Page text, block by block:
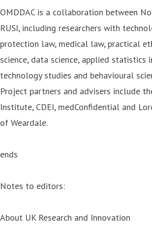
OMDDAC is a collaboration between
RUSI, including researchers with
protection law, medical law, practical
science, data science, applied statistics
technology studies and behavioural
Project partners and advisers include
Institute, CDEI, medConfidential and
of Weardale.
ends
Notes to editors:
About UK Research and Innovation